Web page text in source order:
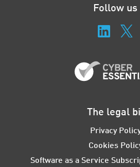
Follow us
The legal
Privacy
Cookies
Software as a Service